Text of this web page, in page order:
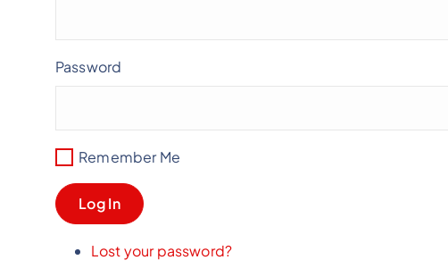
Password
Remember Me
Log In
Lost your password?